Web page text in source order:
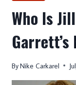
Who Is
ByNike Carkarel